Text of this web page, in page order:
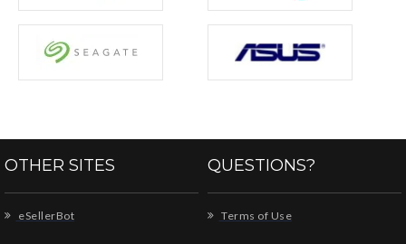
OTHER SITES
eSellerBot
QUESTIONS?
Terms of Use